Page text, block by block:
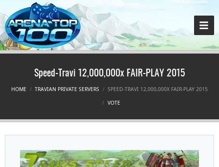
Speed-Travi 12,000,000x FAIR-PLAY 2015
HOME TRAVIAN PRIVATE SERVERS
SPEED-TRAVI 12,000,000X FAIR-PLAY 2015
VOTE